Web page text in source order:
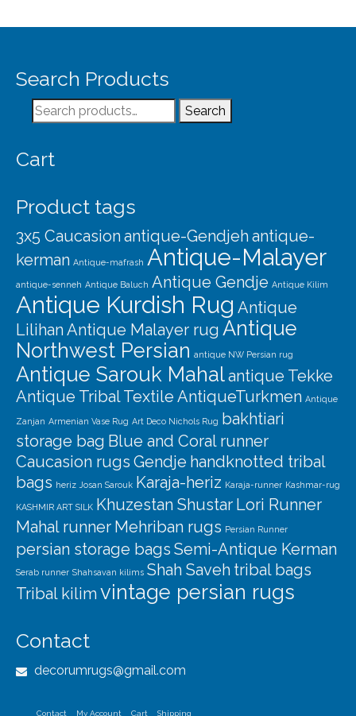
Search Products
Search
for:
Search
Cart
Product tags
3x5 Caucasion antique-Gendjeh antique-
kerman Antique-mafrash Antique-Malayer
antique-senneh Antique Baluch Antique Gendje Antique Kilim
Antique Kurdish Rug Antique
Lilihan Antique Malayer rug Antique
Northwest Persian antique NW Persian rug
Antique Sarouk Mahalantique Tekke
Antique Tribal Textile AntiqueTurkmen Antique
Zanjan Armenian Vase Rug Art Deco Nichols Rug bakhtiari
storage bag Blue and Coral runner
Caucasion rugs Gendje handknotted tribal
bags heriz Josan Sarouk Karaja-heriz Karaja-runner Kashmar-rug
KASHMIR ART SILK Khuzestan Shustar Lori Runner
Mahal runner Mehriban rugs Persian Runner
persian storage bags Semi-Antique Kerman
Serab runner Shahsavan kilims Shah Saveh tribal bags
Tribal kilim vintage persian rugs
Contact
decorumrugs@gmail.com
Contact My Account Cart Shipping